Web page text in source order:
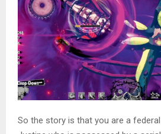
So the story is that you are a